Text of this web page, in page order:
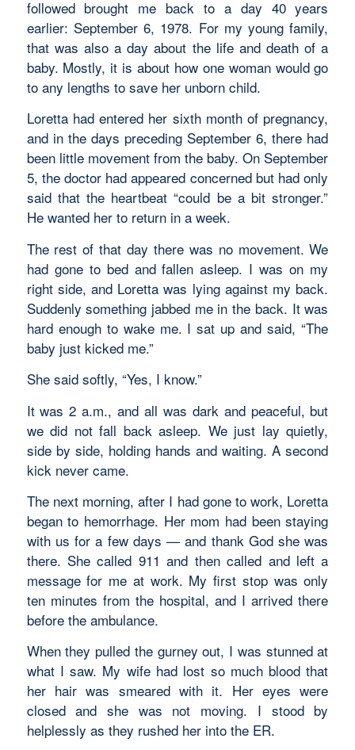
followed brought me back to a day 40 years
earlier: September 6, 1978. For my young family,
that was also a day about the life and death of a
baby. Mostly, it is about how one woman would go
to any lengths to save her unborn child.
Loretta had entered her sixth month of pregnancy,
and in the days preceding September 6, there had
been little movement from the baby. On September
5, the doctor had appeared concerned but had only
said that the heartbeat “could be a bit stronger.”
He wanted her to return in a week.
The rest of that day there was no movement. We
had gone to bed and fallen asleep. I was on my
right side, and Loretta was lying against my back.
Suddenly something jabbed me in the back. It was
hard enough to wake me. I sat up and said, “The
baby just kicked me.”
She said softly, “Yes, I know.”
It was 2 a.m., and all was dark and peaceful, but
we did not fall back asleep. We just lay quietly,
side by side, holding hands and waiting. A second
kick never came.
The next morning, after I had gone to work, Loretta
began to hemorrhage. Her mom had been staying
with us for a few days — and thank God she was
there. She called 911 and then called and left a
message for me at work. My first stop was only
ten minutes from the hospital, and I arrived there
before the ambulance.
When they pulled the gurney out, I was stunned at
what I saw. My wife had lost so much blood that
her hair was smeared with it. Her eyes were
closed and she was not moving. I stood by
helplessly as they rushed her into the ER.